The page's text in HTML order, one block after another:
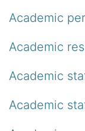
Academic
Academic
Academic
Academic